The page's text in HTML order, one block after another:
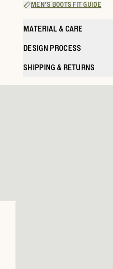
MEN'S BOOTS FIT GUIDE
MATERIAL & CARE
DESIGN PROCESS
SHIPPING & RETURNS